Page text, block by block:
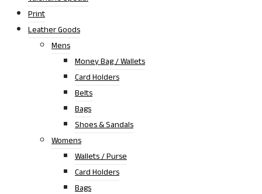
Print
Leather Goods
Mens
Money Bag / Wallets
Card Holders
Belts
Bags
Shoes & Sandals
Womens
Wallets / Purse
Card Holders
Bags